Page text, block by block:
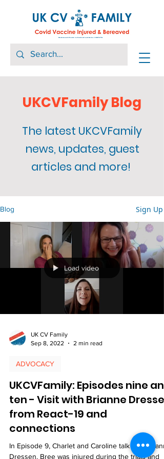
UKCVFamily Blog
The latest UKCVFamily
news, updates, guest
articles and more!
Blog Sign Up
Load video
UK CV Family
Sep 8, 2022
2 min read
ADVOCACY
UKCVFamily: Episodes nine and
ten - Visit with Brianne Dressen
from React-19 and
connections
In Episode 9, Charlet and Caroline talk with
Dressen. Bree was injured during the trials and